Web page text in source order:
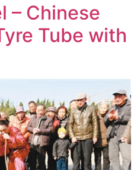
– Chinese
Tube with